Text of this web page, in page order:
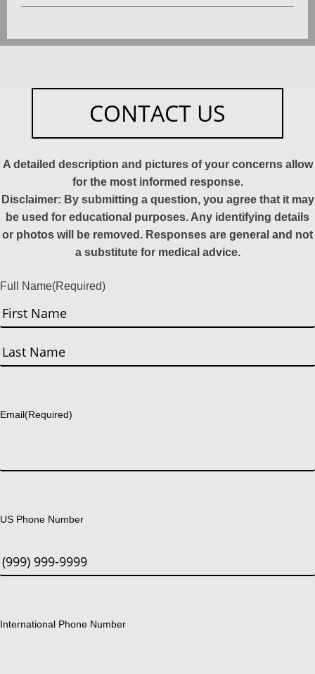
CONTACT US
A detailed description and pictures of your concerns allow
for the most informed response.
Disclaimer: By submitting a question, you agree that it may
be used for educational purposes. Any identifying details
or photos will be removed. Responses are general and not
a substitute for medical advice.
Full Name(Required)
First
Email(Required)
US Phone Number
International Phone Number